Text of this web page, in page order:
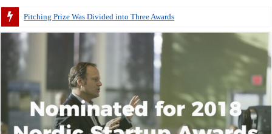
Pitching Prize Was Divided into Three Awards